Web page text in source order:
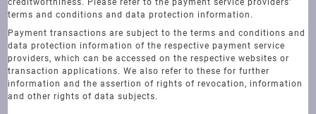
creditworthiness. Please refer to the payment service providers'
terms and conditions and data protection information.
Payment transactions are subject to the terms and conditions and
data protection information of the respective payment service
providers, which can be accessed on the respective websites or
transaction applications. We also refer to these for further
information and the assertion of rights of revocation, information
and other rights of data subjects.